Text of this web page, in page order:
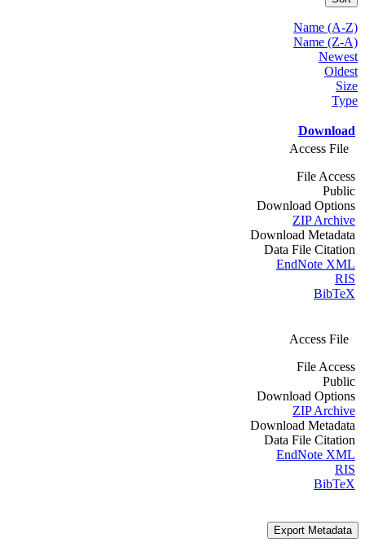
Name (A-Z)
Name (Z-A)
Newest
Oldest
Size
Type
Download
Access File
File Access
Public
Download Options
ZIP Archive
Download Metadata
Data File Citation
EndNote XML
RIS
BibTeX
Access File
File Access
Public
Download Options
ZIP Archive
Download Metadata
Data File Citation
EndNote XML
RIS
BibTeX
Export Metadata